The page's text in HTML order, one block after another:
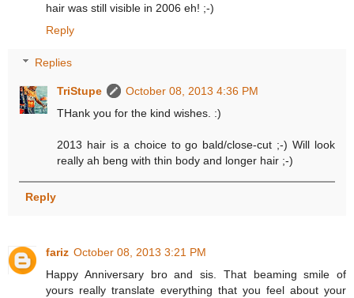
hair was still visible in 2006 eh! ;-)
Reply
Replies
TriStupe
October 08, 2013 4:36 PM
THank you for the kind wishes. :)
2013 hair is a choice to go bald/close-cut ;-) Will look
really ah beng with thin body and longer hair ;-)
Reply
fariz October 08, 2013 3:21 PM
Happy Anniversary bro and sis. That beaming smile of
yours really translate everything that you feel about your